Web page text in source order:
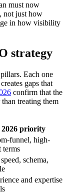
must now
not just how
in how visibility
strategy
Each one
gaps that
confirm that the
treating them
2026 priority
funnel, high-
terms
schema,
and expertise